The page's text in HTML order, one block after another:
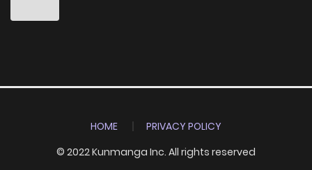
HOME
PRIVACY POLICY
© 2022 Kunmanga Inc. All rights reserved